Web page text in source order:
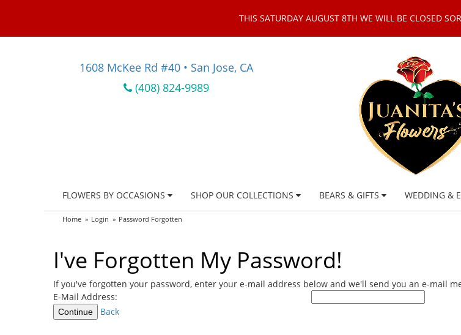
THIS SATURDAY AUGUST 8TH WE WILL BE CLOSED
1608 McKee Rd #40 • San Jose, CA
(408) 824-9989
FLOWERS BY OCCASIONS SHOP OUR COLLECTIONS BEARS & GIFTS WEDDING &
Home Login Password Forgotten
I've Forgotten My Password!
If you've forgotten your password, enter your e-mail address below and we'll send you an e-mail
E-Mail Address:
Continue Back